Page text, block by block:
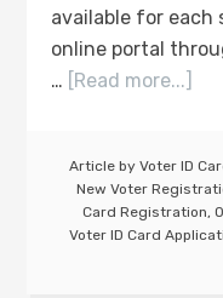
available for each
online portal
…
[Read more...]
Article by Voter ID
New Voter
Card Registration,
Voter ID Card